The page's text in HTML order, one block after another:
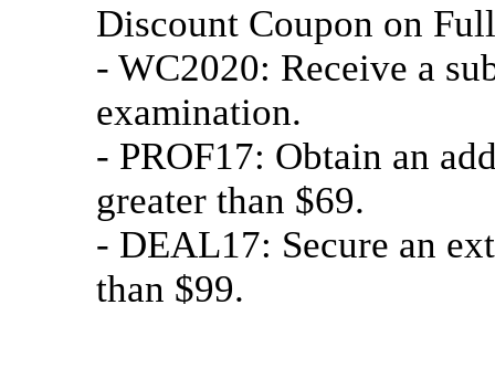
Discount Coupon on
- WC2020: Receive a
examination.
- PROF17: Obtain an
greater than $69.
- DEAL17: Secure an
than $99.